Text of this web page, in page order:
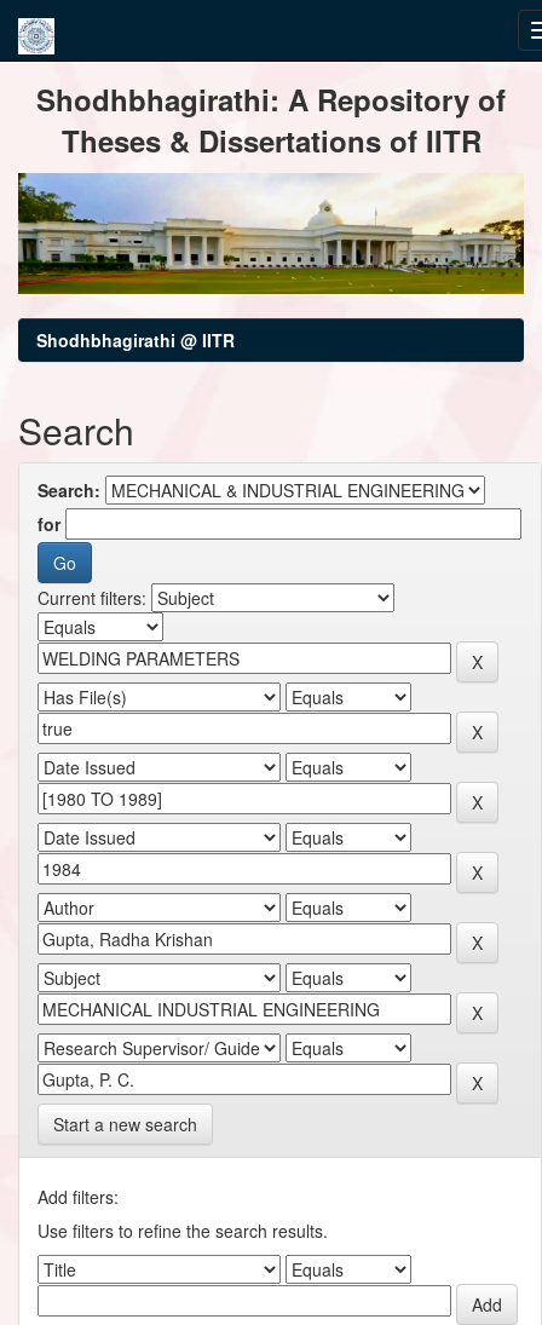
navigationShodhbhagirathi: A Repository of
Theses & Dissertations of IITR
Shodhbhagirathi @ IITR
Search
Search:
for
Current filters:
Start a new search
Add filters:
Use filters to refine the search results.